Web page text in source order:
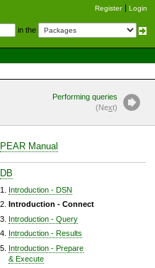
Register Login
in the
Performing queries
(Next)
PEAR Manual
DB
Introduction - DSN
Introduction - Connect
Introduction - Query
Introduction - Results
Introduction - Prepare
& Execute